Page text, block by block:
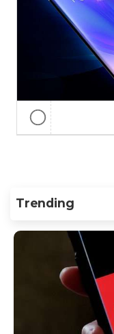
Trending